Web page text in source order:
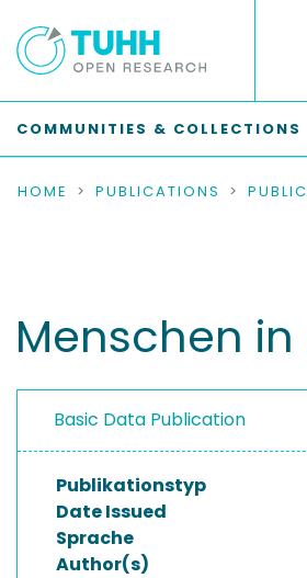
COMMUNITIES & COLLECTIONS
HOME PUBLICATIONS
Menschen
Basic Data Publication
Publikationstyp
Date Issued
Sprache
Author(s)